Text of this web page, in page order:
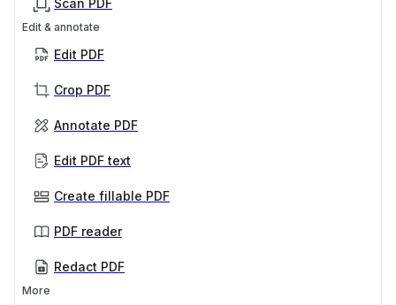
Scan PDF
Edit & annotate
Edit PDF
Crop PDF
Annotate PDF
Edit PDF text
Create fillable PDF
PDF reader
Redact PDF
More